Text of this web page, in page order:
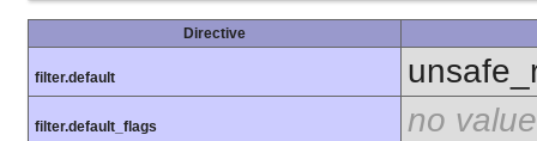
Directive
filter.default
filter.default_flags no value